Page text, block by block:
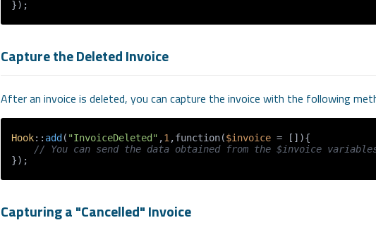
Capture the Deleted Invoice
After an invoice is deleted, you can capture the invoice with the following
Hook:: add( "InvoiceDeleted" ,1 ,function($invoice = []){
// You can send the data obtained from the $invoice
Capturing a "Cancelled" Invoice